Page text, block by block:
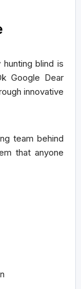
blind is
Google Dear
innovative
team behind
that anyone